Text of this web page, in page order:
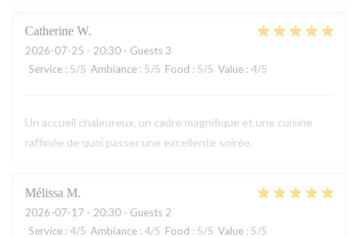
Catherine W
2026-07-25 - 20:30 - Guests 3
Service : 5/5 Ambiance : 5/5 Food : 5/5 Value : 4/5
Un accueil chaleureux, un cadre magnifique et une cuisine
raffinée de quoi passer une excellente soirée.
Mélissa M
2026-07-17 - 20:30 - Guests 2
Service : 4/5 Ambiance : 4/5 Food : 5/5 Value : 5/5